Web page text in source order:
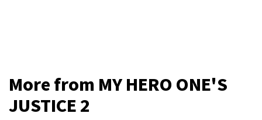
More from MY HERO ONE'S
JUSTICE 2